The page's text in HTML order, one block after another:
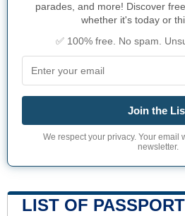
parades, and more! Discover
whether it's today or
✅ 100% free. No spam.
Join the
We respect your privacy. Your email
newsletter.
LIST OF